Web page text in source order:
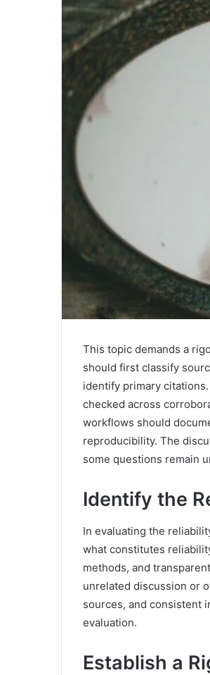
This topic demands a
should first classify
identify primary
checked across
workflows should
reproducibility. The
some questions remain
Identify the
In evaluating the
what constitutes
methods, and
unrelated discussion or
sources, and consistent
evaluation.
Establish a